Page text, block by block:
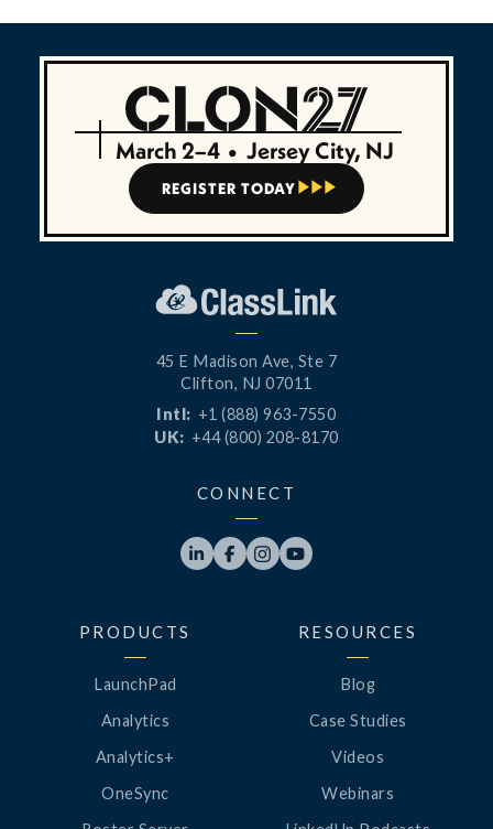
March 2–4 • Jersey City, NJ
REGISTER TODAY   
45 E Madison Ave, Ste 7
Clifton, NJ 07011
Intl: +1 (888) 963-7550
UK: +44 (800) 208-8170
CONNECT
   
PRODUCTS
LaunchPad
Analytics
Analytics+
OneSync
RESOURCES
Blog
Case Studies
Videos
Webinars